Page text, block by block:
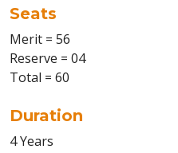
Seats
Merit = 56
Reserve = 04
Total = 60
Duration
4 Years